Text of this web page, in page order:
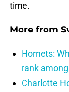
time.
More from
Hornets:
rank
Charlotte